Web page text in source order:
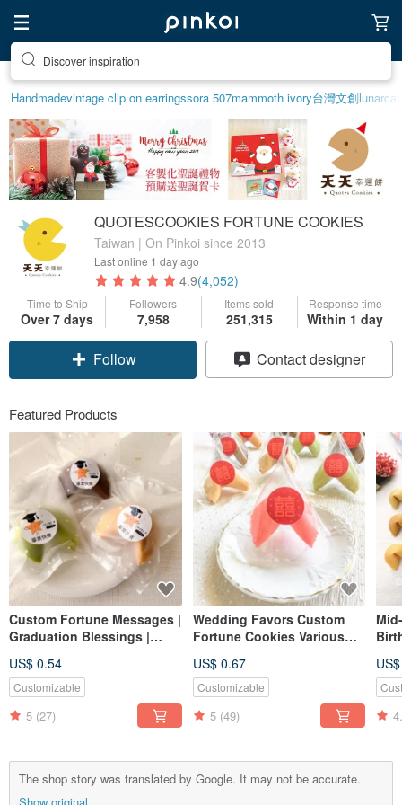
Find something special for yourself
Handmadevintage clip on earringssora 507mammoth ivory台灣文創
QUOTESCOOKIES FORTUNE COOKIES
Taiwan | On Pinkoi since 2013
Last online 1 day ago
4.9(4,052)
Time to Ship
Over 7 days
Followers
7,958
Items sold
251,315
Response time
Within 1 day
Follow Contact designer
Featured Products
Custom Fortune Messages |
Graduation Blessings |
Cookies | Various Flavors
US$ 0.54
Customizable
5 (27)
Wedding Favors Custom
Fortune Cookies Various
Triangle Bag Table Gift
Second Entry Gift
US$ 0.67
Customizable
5 (49)
The shop story was translated by Google. It may not be accurate.